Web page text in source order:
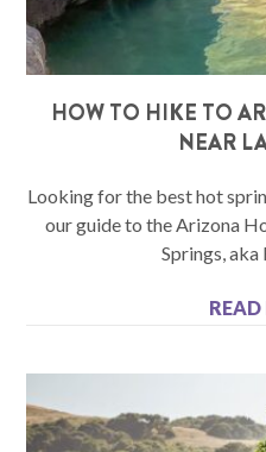
HOW TO HIKE TO
NEAR
Looking for the best hot
our guide to the Arizona
Springs,